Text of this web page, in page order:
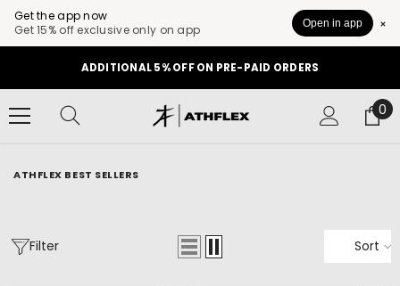
Get the app now
Get 15% off exclusive only on app
Open in app
SKIP TO CONTENT
GET 10% OFF ON YOUR FIRST ORDER
0
0
ATHFLEX BEST SELLERS
Filter Sort